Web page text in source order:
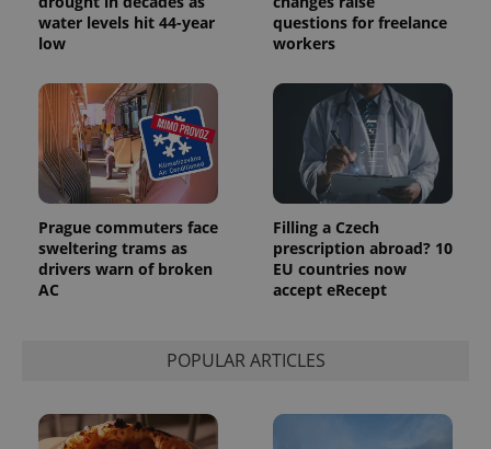
water levels hit 44-year
low
questions for freelance
workers
Prague commuters face
sweltering trams as
drivers warn of broken
AC
Filling a Czech
prescription abroad? 10
EU countries now
accept eRecept
POPULAR ARTICLES
randomly
generated
number as
is included
in each
page
request in
a site and
used to
calculate
visitor,
session
and
campaign
data for
the sites
analytics
reports.
state.